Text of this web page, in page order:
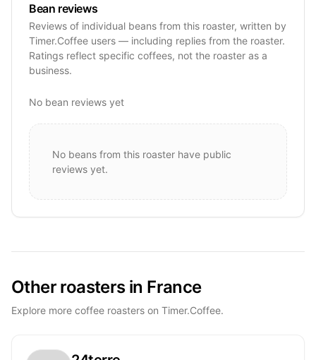
Bean reviews
Reviews of individual beans from this roaster, written by
Timer.Coffee users — including replies from the roaster.
Ratings reflect specific coffees, not the roaster as a
business.
No bean reviews yet
No beans from this roaster have public
reviews yet.
Other roasters in France
Explore more coffee roasters on Timer.Coffee.